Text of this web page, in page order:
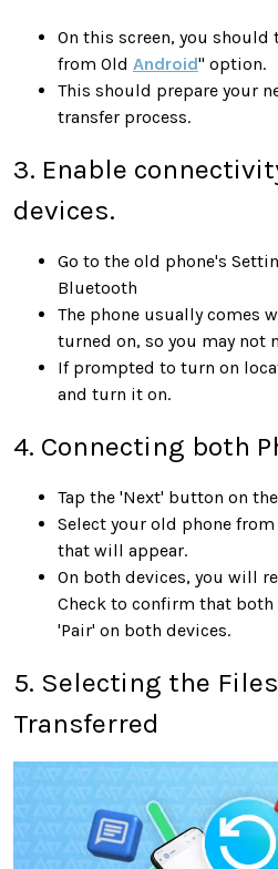
On this screen, you should
from Old Android" option.
This should prepare your
transfer process.
3. Enable
devices.
Go to the old phone's
Bluetooth
The phone usually comes
turned on, so you may not
If prompted to turn on
and turn it on.
4. Connecting both
Tap the 'Next' button on
Select your old phone
that will appear.
On both devices, you will
Check to confirm that
'Pair' on both devices.
5. Selecting the
Transferred